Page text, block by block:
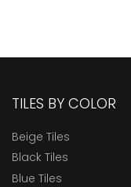
TILES BY COLOR
Beige Tiles
Black Tiles
Blue Tiles